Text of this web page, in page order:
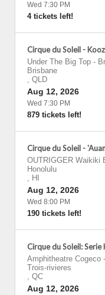
Wed 7:30 PM
4 tickets left!
Cirque du Soleil -
Under The Big Top -
Brisbane
, QLD
Aug 12, 2026
Wed 7:30 PM
879 tickets left!
Cirque du Soleil -
OUTRIGGER Waikiki
Honolulu
, HI
Aug 12, 2026
Wed 8:00 PM
190 tickets left!
Cirque du Soleil: Serie
Amphitheatre Cogeco -
Trois-rivieres
, QC
Aug 12, 2026